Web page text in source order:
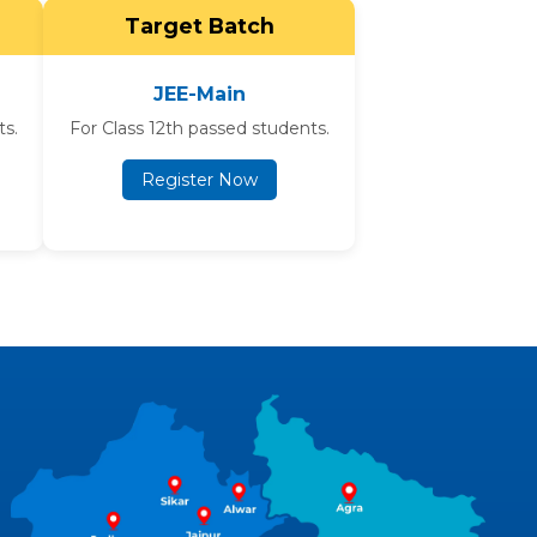
Target Batch
JEE-Main
For Class 12th passed students.
Register Now